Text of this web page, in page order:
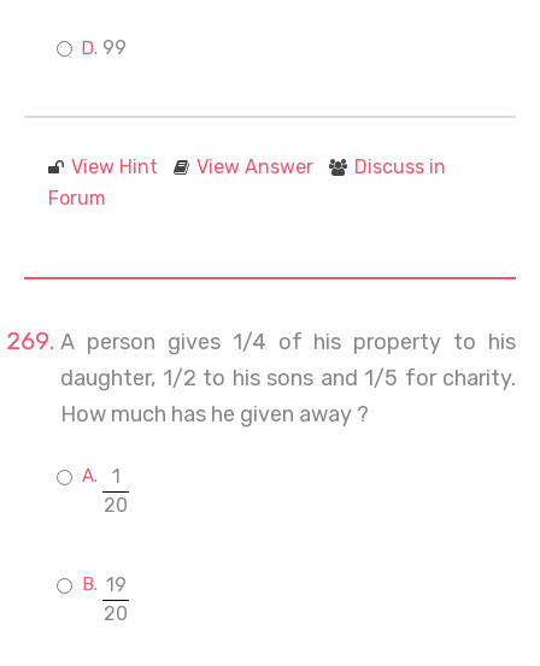
99
View Hint View Answer
Discuss in
Forum
A person gives 1/4 of his property to his
daughter, 1/2 to his sons and 1/5 for charity.
How much has he given away ?
1
20
19
20